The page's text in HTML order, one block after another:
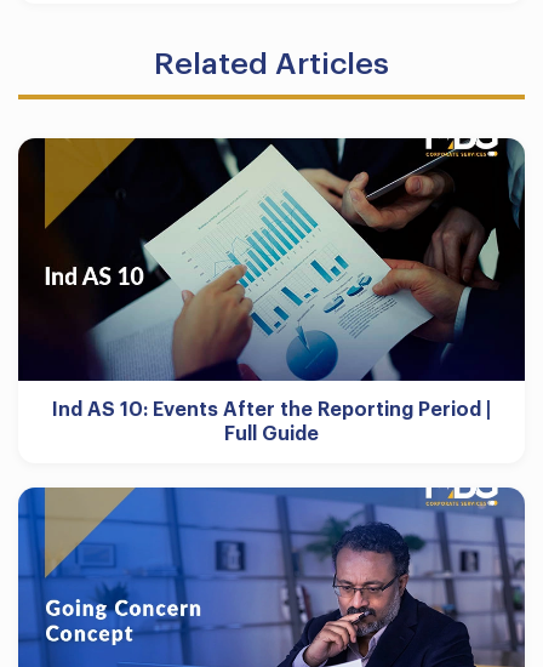
Related Articles
Ind AS 10: Events After the Reporting Period |
Full Guide